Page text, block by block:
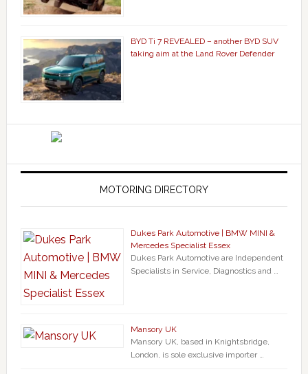
BYD Ti 7 REVEALED – another BYD SUV
taking aim at the Land Rover Defender
MOTORING DIRECTORY
Dukes Park Automotive | BMW MINI &
Mercedes Specialist Essex
Dukes Park Automotive are Independent
Specialists in Service, Diagnostics and …
Mansory UK
Mansory UK, based in Knightsbridge,
London, is sole exclusive importer …